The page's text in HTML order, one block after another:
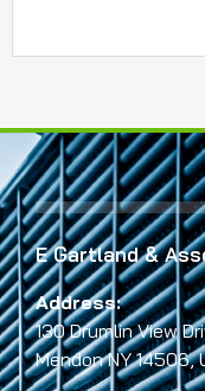
E Gartland &
Address:
130 Drumlin View
Mendon NY